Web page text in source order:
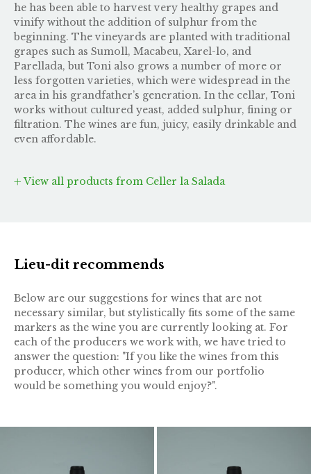
he has been able to harvest very healthy grapes and
vinify without the addition of sulphur from the
beginning. The vineyards are planted with traditional
grapes such as Sumoll, Macabeu, Xarel-lo, and
Parellada, but Toni also grows a number of more or
less forgotten varieties, which were widespread in the
area in his grandfather’s generation. In the cellar, Toni
works without cultured yeast, added sulphur, fining or
filtration. The wines are fun, juicy, easily drinkable and
even affordable.
View all products from Celler la Salada
Lieu-dit recommends
Below are our suggestions for wines that are not
necessary similar, but stylistically fits some of the same
markers as the wine you are currently looking at. For
each of the producers we work with, we have tried to
answer the question: "If you like the wines from this
producer, which other wines from our portfolio
would be something you would enjoy?".